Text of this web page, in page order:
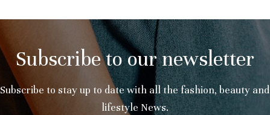
Subscribe to our newsletter
Subscribe to stay up to date with all the fashion, beauty and
lifestyle News.